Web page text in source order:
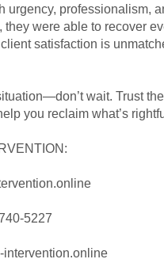
urgency, professionalism,
they were able to recover
satisfaction is
wait. Trust
you reclaim what’s
5227
intervention.online